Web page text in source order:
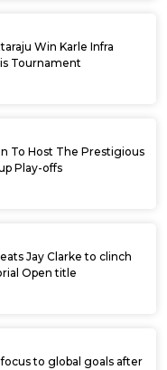
Win Karle Infra
Tournament
To Host The Prestigious
Play-offs
Jay Clarke to clinch
Open title
to global goals after